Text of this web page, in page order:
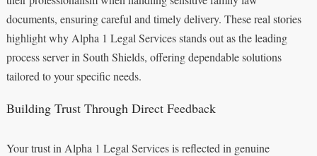
documents, ensuring careful and timely delivery. These real stories
highlight why Alpha 1 Legal Services stands out as the leading
process server in South Shields, offering dependable solutions
tailored to your specific needs.
Building Trust Through Direct Feedback
Your trust in Alpha 1 Legal Services is reflected in genuine